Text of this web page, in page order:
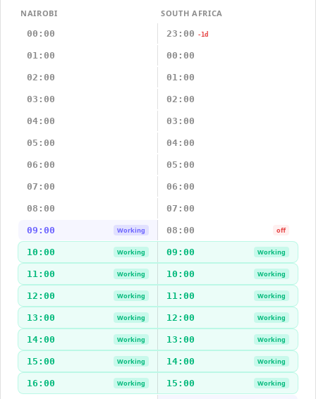
NAIROBI
SOUTH AFRICA
00:00
23:00 -1d
01:00 00:00
02:00 01:00
03:00 02:00
04:00 03:00
05:00 04:00
06:00 05:00
07:00 06:00
08:00 07:00
09:00 Working 08:00 off
10:00 Working 09:00 Working
11:00 Working 10:00 Working
12:00 Working 11:00 Working
13:00 Working 12:00 Working
14:00 Working 13:00 Working
15:00 Working 14:00 Working
16:00 Working 15:00 Working